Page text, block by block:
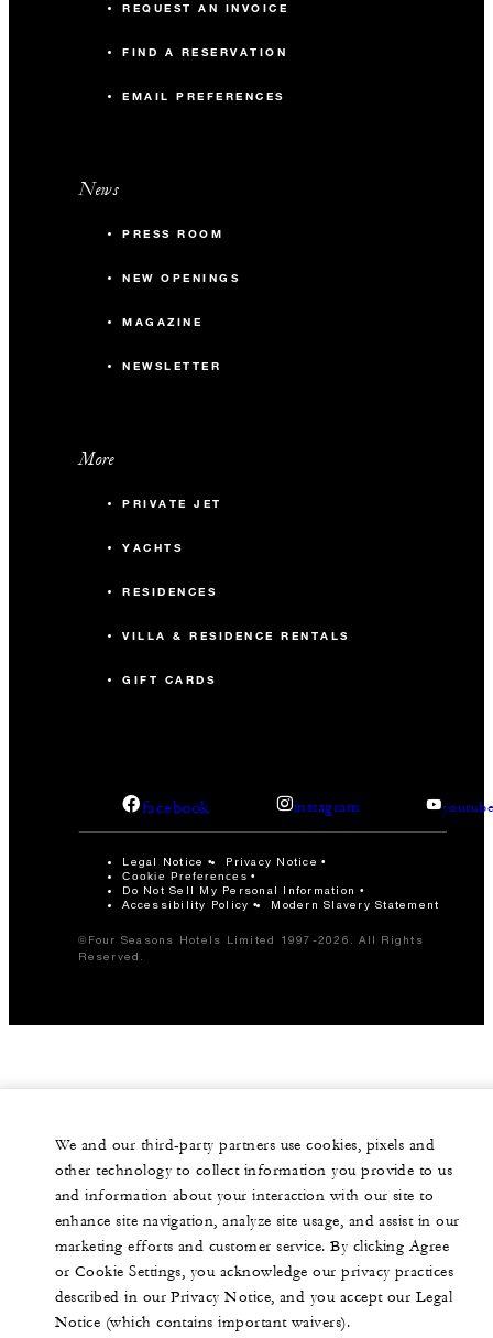
REQUEST AN INVOICE
FIND A RESERVATION
EMAIL PREFERENCES
News
PRESS ROOM
NEW OPENINGS
MAGAZINE
NEWSLETTER
More
PRIVATE JET
YACHTS
RESIDENCES
VILLA & RESIDENCE RENTALS
GIFT CARDS
facebook instagram
Legal Notice Privacy Notice
Cookie Preferences
Do Not Sell My Personal Information
Accessibility Policy
Modern Slavery Statement
©Four Seasons Hotels Limited 1997-2026. All Rights
Reserved.
We and our third-party partners use cookies, pixels and
other technology to collect information you provide to us
and information about your interaction with our site to
enhance site navigation, analyze site usage, and assist in our
marketing efforts and customer service. By clicking Agree
or Cookie Settings, you acknowledge our privacy practices
described in our Privacy Notice, and you accept our Legal
Notice (which contains important waivers).